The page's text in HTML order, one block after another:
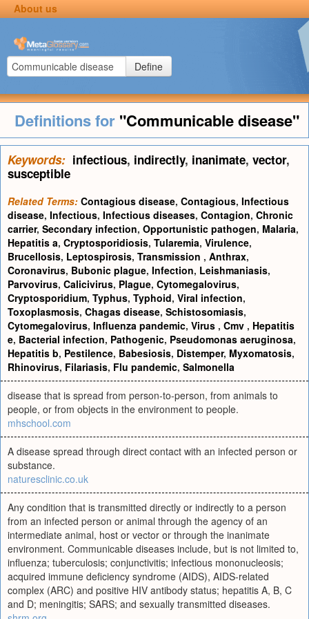
About us
Define
Definitions for "Communicable disease"
Keywords: infectious, indirectly, inanimate, vector,
susceptible
Related Terms: Contagious disease, Contagious, Infectious
disease, Infectious, Infectious diseases, Contagion, Chronic
carrier, Secondary infection, Opportunistic pathogen, Malaria,
Hepatitis a, Cryptosporidiosis, Tularemia, Virulence,
Brucellosis, Leptospirosis, Transmission , Anthrax,
Coronavirus, Bubonic plague, Infection, Leishmaniasis,
Parvovirus, Calicivirus, Plague, Cytomegalovirus,
Cryptosporidium, Typhus, Typhoid, Viral infection,
Toxoplasmosis, Chagas disease, Schistosomiasis,
Cytomegalovirus, Influenza pandemic, Virus , Cmv , Hepatitis
e, Bacterial infection, Pathogenic, Pseudomonas aeruginosa,
Hepatitis b, Pestilence, Babesiosis, Distemper, Myxomatosis,
Rhinovirus, Filariasis, Flu pandemic, Salmonella
disease that is spread from person-to-person, from animals to
people, or from objects in the environment to people.
mhschool.com
A disease spread through direct contact with an infected person or
substance.
naturesclinic.co.uk
Any condition that is transmitted directly or indirectly to a person
from an infected person or animal through the agency of an
intermediate animal, host or vector or through the inanimate
environment. Communicable diseases include, but is not limited to,
influenza; tuberculosis; conjunctivitis; infectious mononucleosis;
acquired immune deficiency syndrome (AIDS), AIDS-related
complex (ARC) and positive HIV antibody status; hepatitis A, B, C
and D; meningitis; SARS; and sexually transmitted diseases.